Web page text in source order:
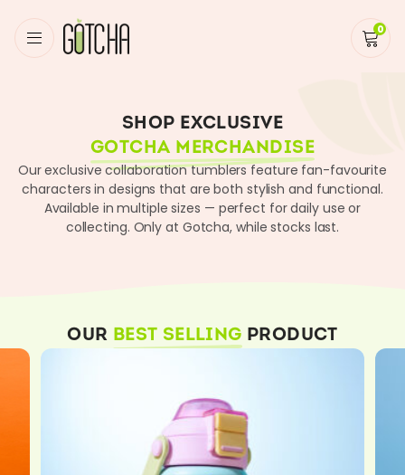
0
Home
SHOP EXCLUSIVE
GOTCHA MERCHANDISE
Our exclusive collaboration tumblers feature fan-favourite
characters in designs that are both stylish and functional.
Available in multiple sizes — perfect for daily use or
collecting. Only at Gotcha, while stocks last.
OUR BEST SELLING PRODUCT